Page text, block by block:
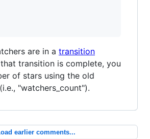
are in a transition
transition is complete, you
of stars using the old
"watchers_count").
earlier comments...